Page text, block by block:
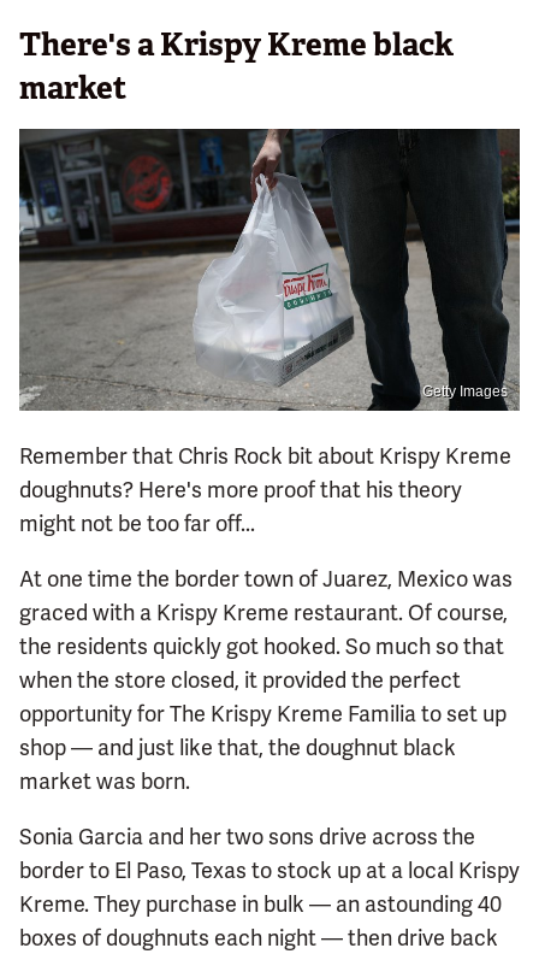
There's a Krispy Kreme black
market
Getty Images
Remember that Chris Rock bit about Krispy Kreme
doughnuts? Here's more proof that his theory
might not be too far off...
At one time the border town of Juarez, Mexico was
graced with a Krispy Kreme restaurant. Of course,
the residents quickly got hooked. So much so that
when the store closed, it provided the perfect
opportunity for The Krispy Kreme Familia to set up
shop — and just like that, the doughnut black
market was born.
Sonia Garcia and her two sons drive across the
border to El Paso, Texas to stock up at a local Krispy
Kreme. They purchase in bulk — an astounding 40
boxes of doughnuts each night — then drive back